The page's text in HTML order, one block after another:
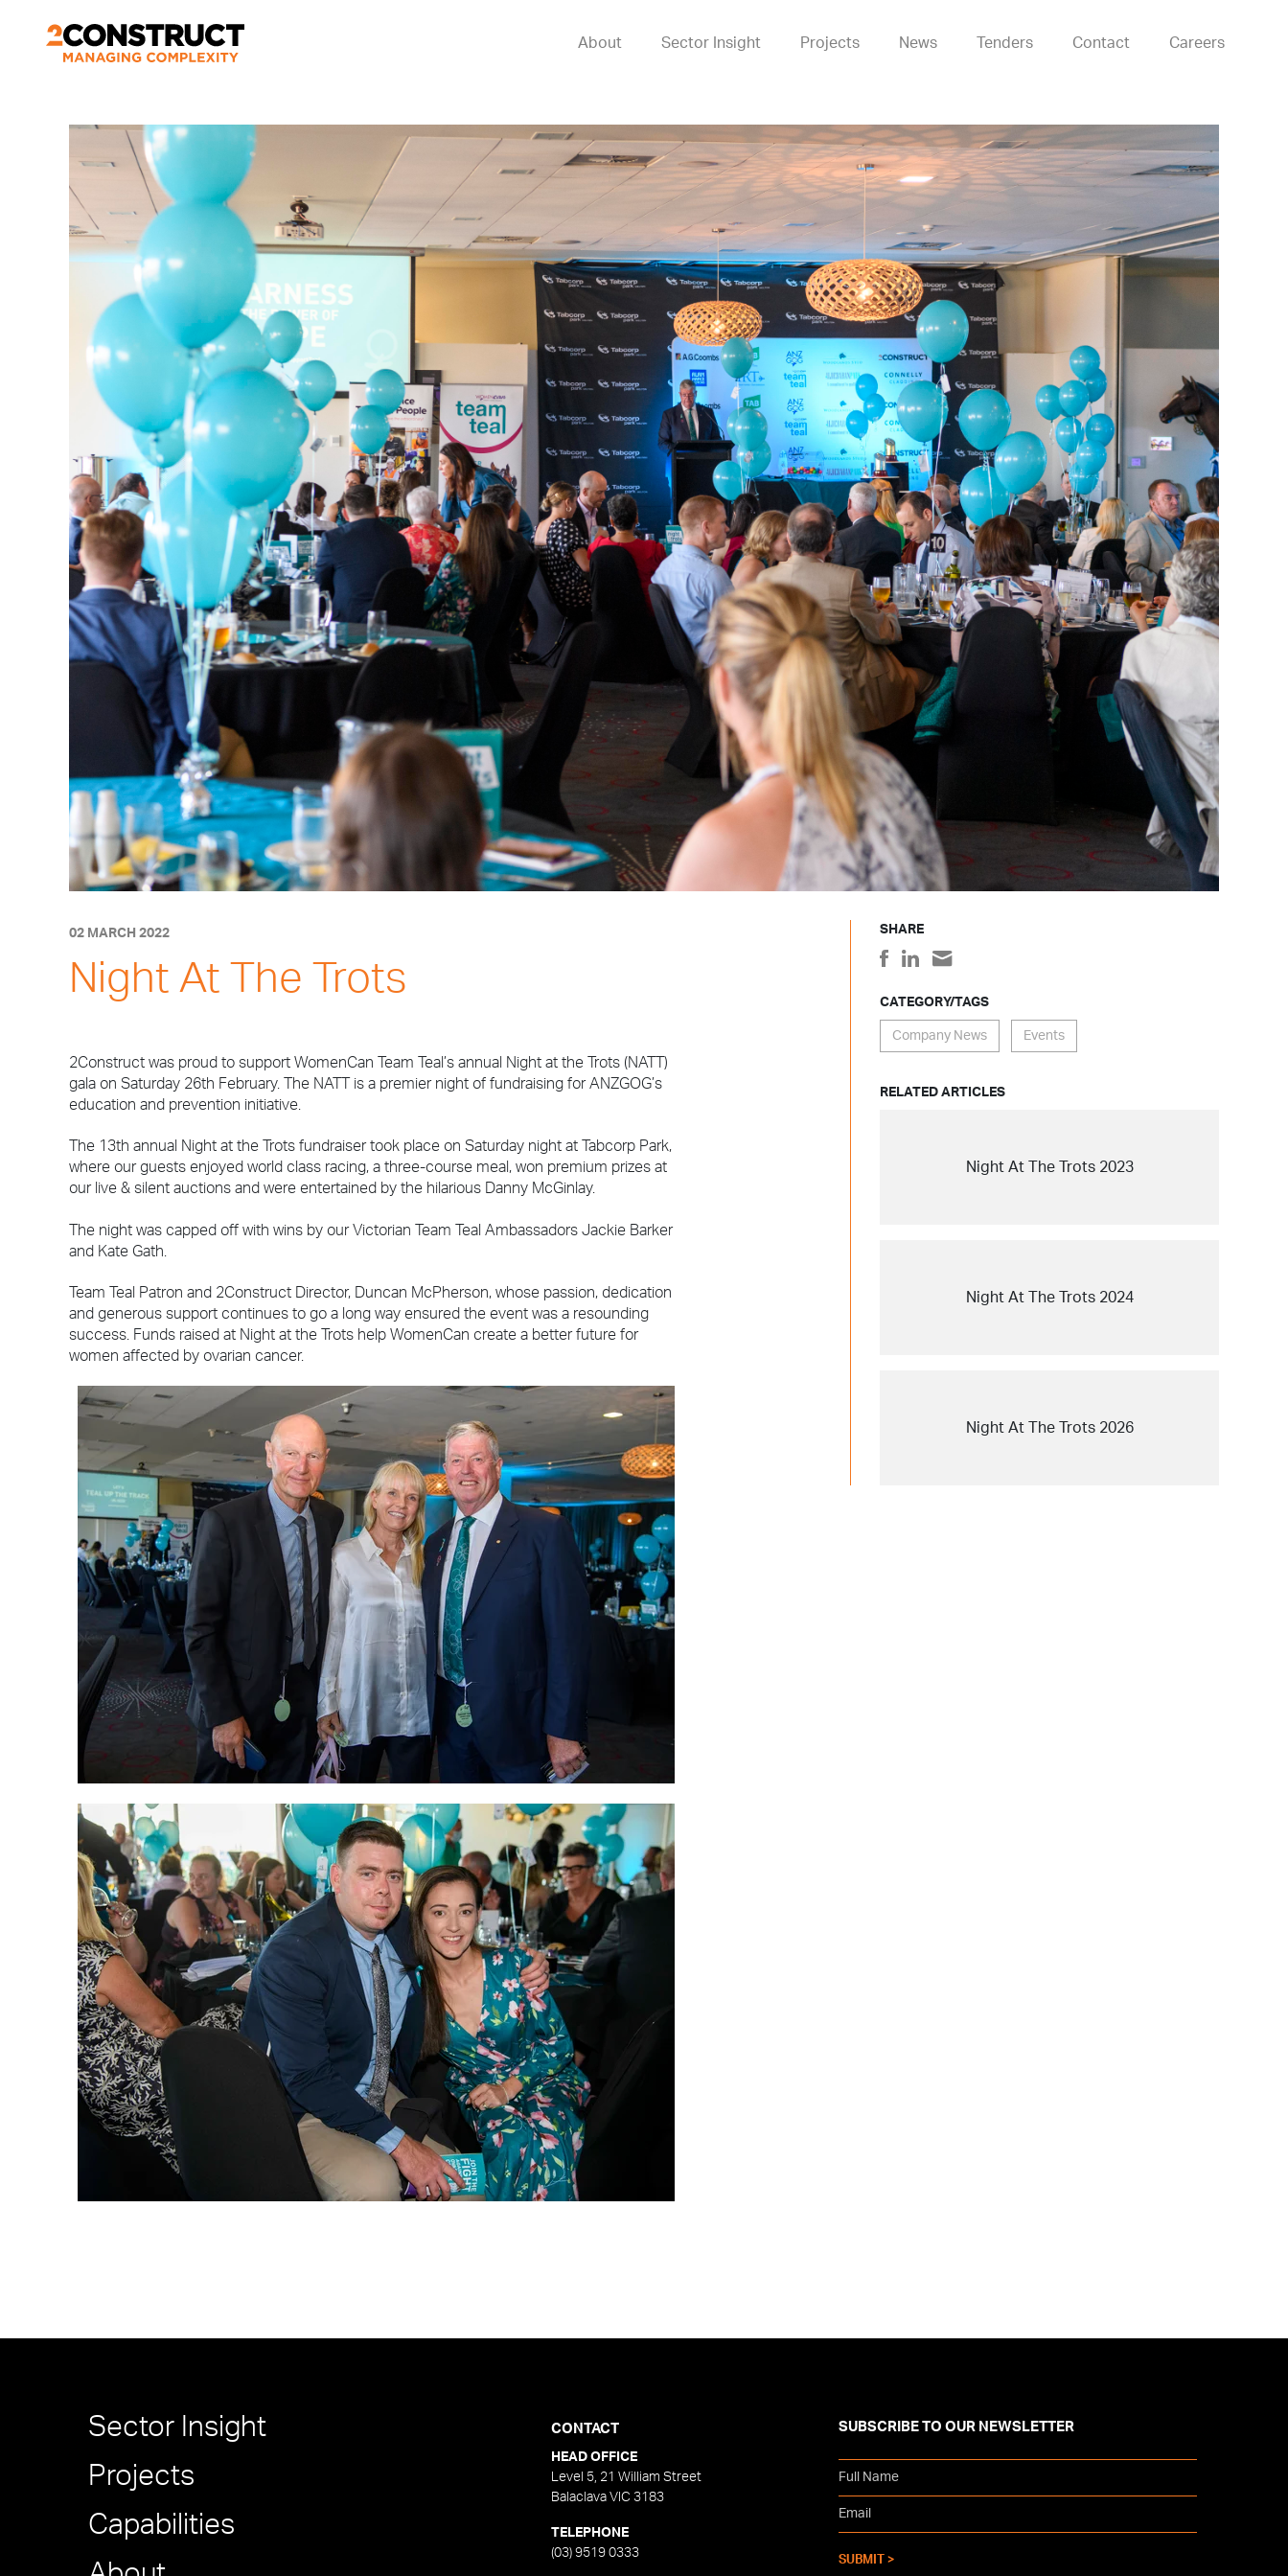
About Sector Insight Projects News Tenders Contact Careers
02 MARCH 2022
Night At The Trots
2Construct was proud to support WomenCan Team Teal’s annual Night at the Trots (NATT)
gala on Saturday 26th February. The NATT is a premier night of fundraising for ANZGOG’s
education and prevention initiative.
The 13th annual Night at the Trots fundraiser took place on Saturday night at Tabcorp Park,
where our guests enjoyed world class racing, a three-course meal, won premium prizes at
our live & silent auctions and were entertained by the hilarious Danny McGinlay.
The night was capped off with wins by our Victorian Team Teal Ambassadors Jackie Barker
and Kate Gath.
Team Teal Patron and 2Construct Director, Duncan McPherson, whose passion, dedication
and generous support continues to go a long way ensured the event was a resounding
success. Funds raised at Night at the Trots help WomenCan create a better future for
women affected by ovarian cancer.
SHARE
CATEGORY/TAGS
Company News Events
RELATED ARTICLES
Night At The Trots 2023
Night At The Trots 2024
Night At The Trots 2026
Sector Insight
Projects
Capabilities
CONTACT
HEAD OFFICE
Level 5, 21 William Street
Balaclava VIC 3183
TELEPHONE
(03) 9519 0333
SUBSCRIBE TO OUR NEWSLETTER